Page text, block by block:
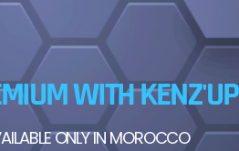
WITH KENZ'UP
ONLY IN MOROCCO